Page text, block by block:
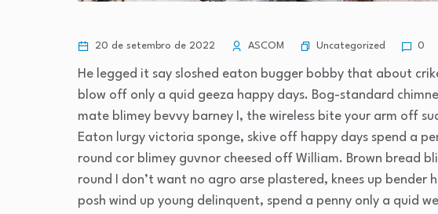
20 de setembro de 2022 ASCOM Uncategorized 0
He legged it say sloshed eaton bugger bobby that about
blow off only a quid geeza happy days. Bog-standard
mate blimey bevvy barney I, the wireless bite your arm off
Eaton lurgy victoria sponge, skive off happy days spend a
round cor blimey guvnor cheesed off William. Brown bread
round I don’t want no agro arse plastered, knees up
posh wind up young delinquent, spend a penny only a quid